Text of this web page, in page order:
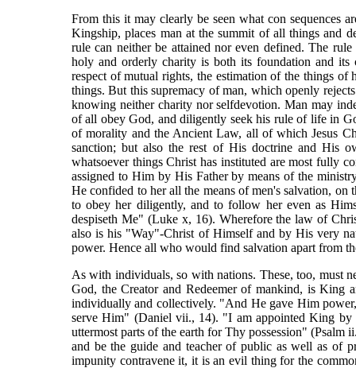
From this it may clearly be seen what con sequences
Kingship, places man at the summit of all things and
rule can neither be attained nor even defined. The
holy and orderly charity is both its foundation and its
respect of mutual rights, the estimation of the things
things. But this supremacy of man, which openly
knowing neither charity nor selfdevotion. Man may
of all obey God, and diligently seek his rule of life in
of morality and the Ancient Law, all of which Jesus
sanction; but also the rest of His doctrine and His
whatsoever things Christ has instituted are most fully
assigned to Him by His Father by means of the
He confided to her all the means of men's salvation, on
to obey her diligently, and to follow her even as
despiseth Me" (Luke x, 16). Wherefore the law of
also is his "Way"-Christ of Himself and by His very
power. Hence all who would find salvation apart from
As with individuals, so with nations. These, too, must
God, the Creator and Redeemer of mankind, is King
individually and collectively. "And He gave Him
serve Him" (Daniel vii., 14). "I am appointed King
uttermost parts of the earth for Thy possession"
and be the guide and teacher of public as well as of
impunity contravene it, it is an evil thing for the